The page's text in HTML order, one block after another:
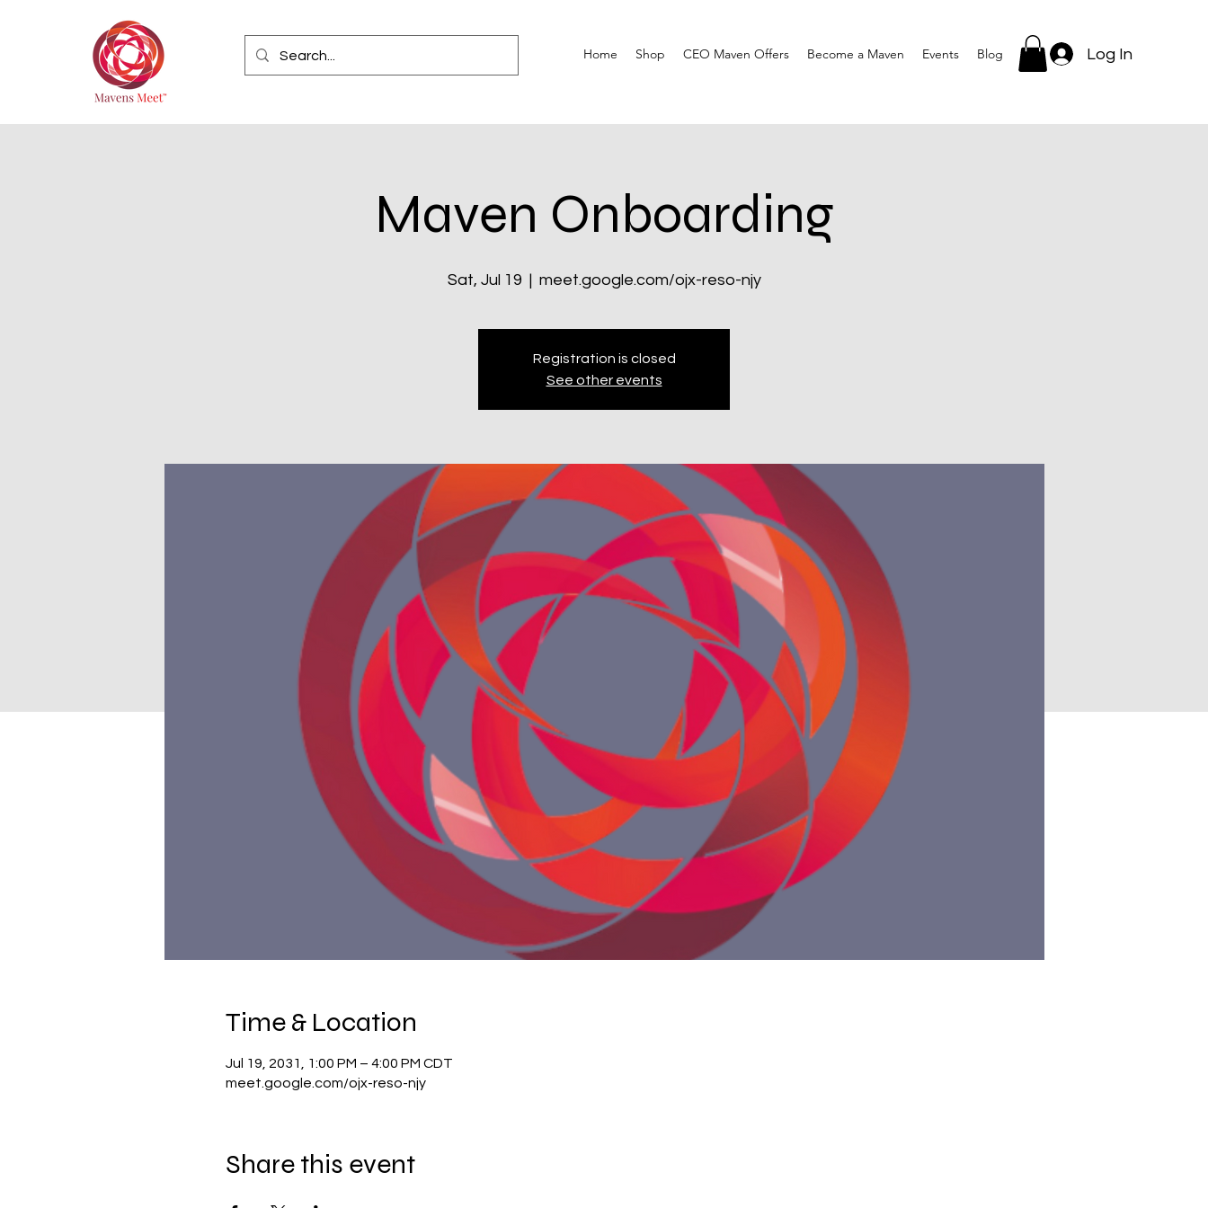
Home Shop CEO Maven Offers Become a Maven Events Blog Log In
Maven Onboarding
Sat, Jul 19
  |
meet.google.com/ojx-reso-njy
Registration is closed
See other events
Time & Location
Jul 19, 2031, 1:00 PM – 4:00 PM CDT
meet.google.com/ojx-reso-njy
Share this event